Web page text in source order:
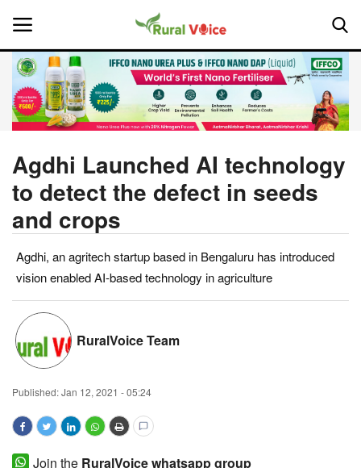
Home
About Us
Leadership Profiles
National
Politics
Opinion
Magazine
States
Agdhi Launched AI technology
to detect the defect in seeds
and crops
Agdhi, an agritech startup based in Bengaluru has introduced
vision enabled AI-based technology in agriculture
RuralVoice Team
Published:Jan 12, 2021 - 05:24
Join the RuralVoice whatsapp group